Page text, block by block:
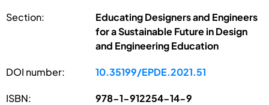
Section:
Educating Designers and Engineers
for a Sustainable Future in Design
and Engineering Education
DOI number: 10.35199/EPDE.2021.51
ISBN: 978-1-912254-14-9